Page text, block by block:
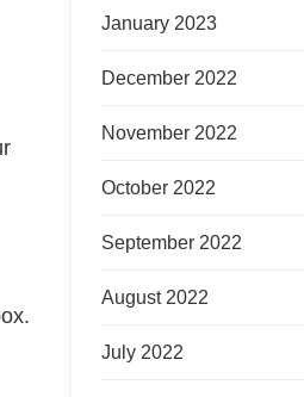
January 2023
December 2022
November 2022
October 2022
September 2022
August 2022
July 2022